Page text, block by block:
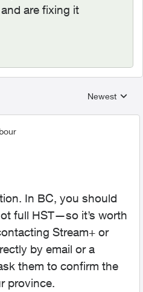
are fixing it
Replies
Newest
In BC, you should
full HST—so it’s worth
Stream+ or
by email or a
them to confirm the
province.